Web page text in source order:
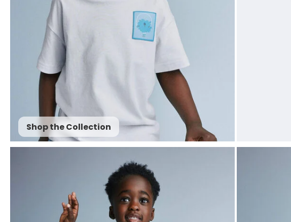
Shop the Collection